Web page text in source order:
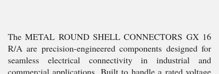
The METAL ROUND SHELL CONNECTORS GX 16
R/A are precision-engineered components designed for
seamless electrical connectivity in industrial and
commercial applications. Built to handle a rated voltage